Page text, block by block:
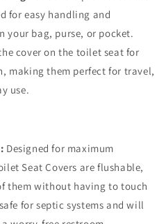
for easy handling and
your bag, purse, or pocket.
cover on the toilet seat for
making them perfect for travel,
use.
Designed for maximum
Seat Covers are flushable,
them without having to touch
for septic systems and will